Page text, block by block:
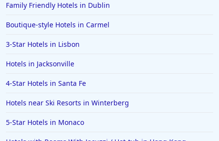
Family Friendly Hotels in Dublin
Boutique-style Hotels in Carmel
3-Star Hotels in Lisbon
Hotels in Jacksonville
4-Star Hotels in Santa Fe
Hotels near Ski Resorts in Winterberg
5-Star Hotels in Monaco